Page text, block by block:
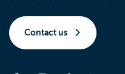
Contact us